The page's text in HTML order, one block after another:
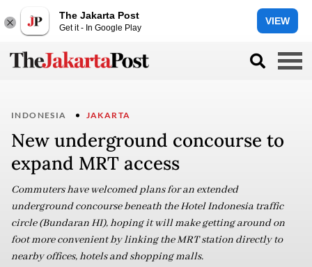
The Jakarta Post
Get it - In Google Play
VIEW
INDONESIA JAKARTA
New underground concourse to
expand MRT access
Commuters have welcomed plans for an extended
underground concourse beneath the Hotel Indonesia traffic
circle (Bundaran HI), hoping it will make getting around on
foot more convenient by linking the MRT station directly to
nearby offices, hotels and shopping malls.